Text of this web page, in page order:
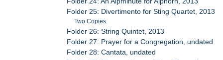
Folder 25: Divertimento for Sting Quartet, 2013
Two Copies.
Folder 26: String Quintet, 2013
Folder 27: Prayer for a Congregation, undated
Folder 28: Cantata, undated